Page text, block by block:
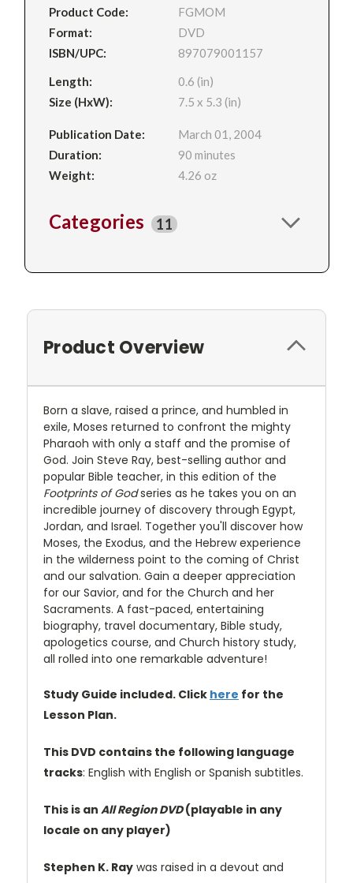
Product Code:
FGMOM
Format:
DVD
ISBN/UPC:
897079001157
Length:
0.6 (in)
Size (HxW):
7.5 x 5.3 (in)
Publication Date:
March 01, 2004
Duration:
90 minutes
Weight:
4.26 oz
Categories 11
Product Overview
Born a slave, raised a prince, and humbled in
exile, Moses returned to confront the mighty
Pharaoh with only a staff and the promise of
God. Join Steve Ray, best-selling author and
popular Bible teacher, in this edition of the
Footprints of Godseries as he takes you on an
incredible journey of discovery through Egypt,
Jordan, and Israel. Together you'll discover how
Moses, the Exodus, and the Hebrew experience
in the wilderness point to the coming of Christ
and our salvation. Gain a deeper appreciation
for our Savior, and for the Church and her
Sacraments. A fast-paced, entertaining
biography, travel documentary, Bible study,
apologetics course, and Church history study,
all rolled into one remarkable adventure!
Study Guide included. Click here for the
Lesson Plan.
This DVD contains the following language
tracks: English with English or Spanish subtitles.
This is an All Region DVD(playable in any
locale on any player)
Stephen K. Ray was raised in a devout and